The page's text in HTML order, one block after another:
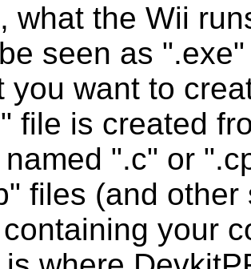
what the Wii
seen as
you want to
file is created
".c" or
files (and
your